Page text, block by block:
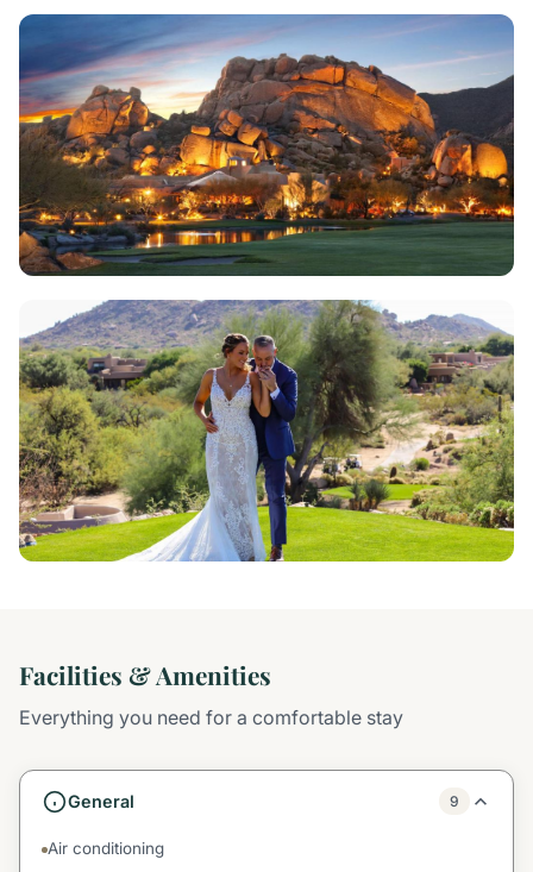
Facilities & Amenities
Everything you need for a comfortable stay
General 9
Air conditioning